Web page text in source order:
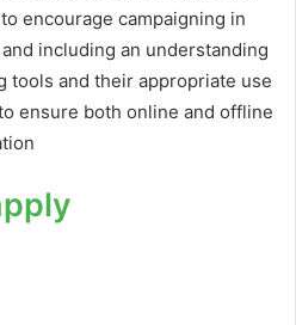
encourage campaigning in
including an understanding
tools and their appropriate use
ensure both online and offline